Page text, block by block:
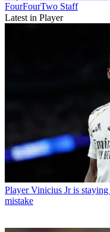
FourFourTwo Staff
Latest in Player
Player Vinicius Jr is
mistake